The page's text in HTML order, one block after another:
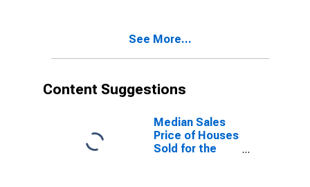
See More...
Content Suggestions
Median Sales
Price of Houses
Sold for the